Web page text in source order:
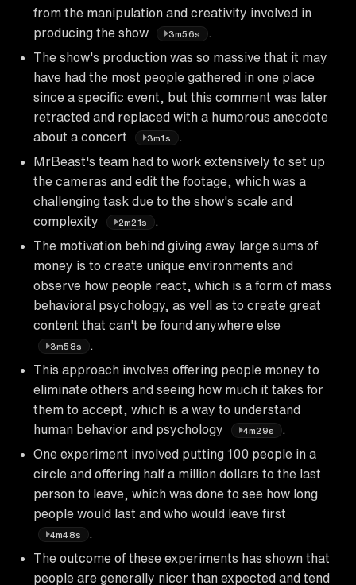
from the manipulation and creativity involved in
producing the show
3m56s
The show's production was so massive that it may
have had the most people gathered in one place
since a specific event, but this comment was later
retracted and replaced with a humorous anecdote
about a concert
3m1s
.
MrBeast's team had to work extensively to set up
the cameras and edit the footage, which was a
challenging task due to the show's scale and
complexity
2m21s
The motivation behind giving away large sums of
money is to create unique environments and
observe how people react, which is a form of mass
behavioral psychology, as well as to create great
content that can't be found anywhere else
3m58s
This approach involves offering people money to
eliminate others and seeing how much it takes for
them to accept, which is a way to understand
human behavior and psychology
4m29s
One experiment involved putting 100 people in a
circle and offering half a million dollars to the last
person to leave, which was done to see how long
people would last and who would leave first
4m48s
The outcome of these experiments has shown that
people are generally nicer than expected and tend